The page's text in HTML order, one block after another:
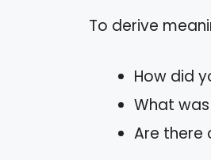
To derive
How did
What
Are there